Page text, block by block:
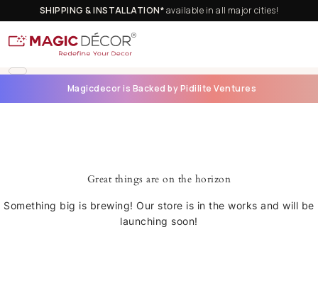
SHIPPING & INSTALLATION*available in all major cities!
Magicdecor is Backed by Pidilite Ventures
Great things are on the horizon
Something big is brewing! Our store is in the works and will be
launching soon!